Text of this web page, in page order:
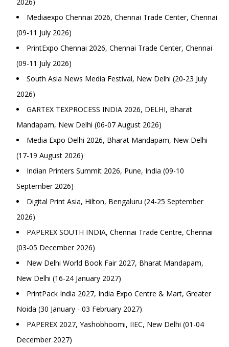
Mediaexpo Chennai 2026, Chennai Trade Center, Chennai
(09-11 July 2026)
PrintExpo Chennai 2026, Chennai Trade Center, Chennai
(09-11 July 2026)
South Asia News Media Festival, New Delhi (20-23 July
2026)
GARTEX TEXPROCESS INDIA 2026, DELHI, Bharat
Mandapam, New Delhi (06-07 August 2026)
Media Expo Delhi 2026, Bharat Mandapam, New Delhi
(17-19 August 2026)
Indian Printers Summit 2026, Pune, India (09-10
September 2026)
Digital Print Asia, Hilton, Bengaluru (24-25 September
2026)
PAPEREX SOUTH INDIA, Chennai Trade Centre, Chennai
(03-05 December 2026)
New Delhi World Book Fair 2027, Bharat Mandapam,
New Delhi (16-24 January 2027)
PrintPack India 2027, India Expo Centre & Mart, Greater
Noida (30 January - 03 February 2027)
PAPEREX 2027, Yashobhoomi, IIEC, New Delhi (01-04
December 2027)